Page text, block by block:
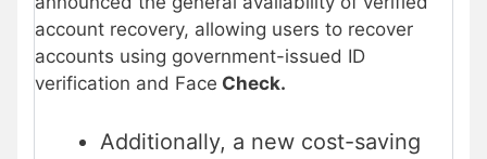
account recovery, allowing users to recover
accounts using government-issued ID
verification and Face Check.
Additionally, a new cost-saving